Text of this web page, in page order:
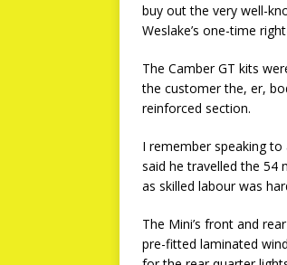
buy out the very well-
Weslake’s one-time
The Camber GT kits
the customer the, er,
reinforced section.
I remember speaking
said he travelled the 54
as skilled labour was
The Mini’s front and
pre-fitted laminated